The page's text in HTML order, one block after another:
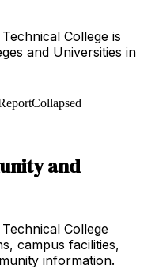
College is
and Universities in
Collapsed
and
College
campus facilities,
information.